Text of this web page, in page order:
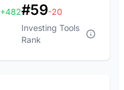
+482#59-20
Investing Tools
Rank